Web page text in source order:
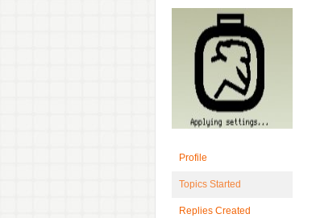
Profile
Topics Started
Replies Created